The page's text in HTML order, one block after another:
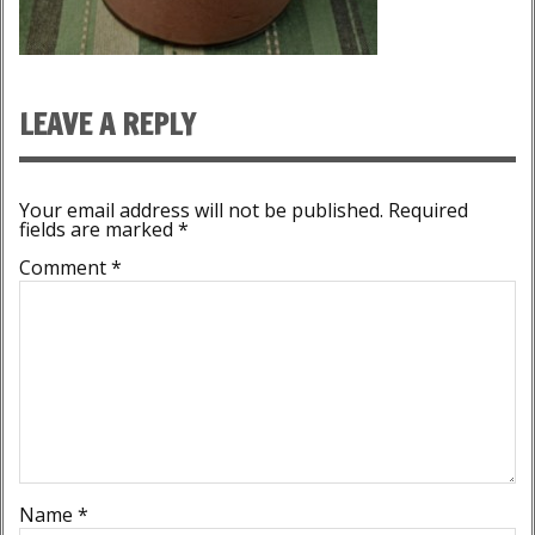
LEAVE A REPLY
Your email address will not be published. Required
fields are marked *
Comment*
Name *